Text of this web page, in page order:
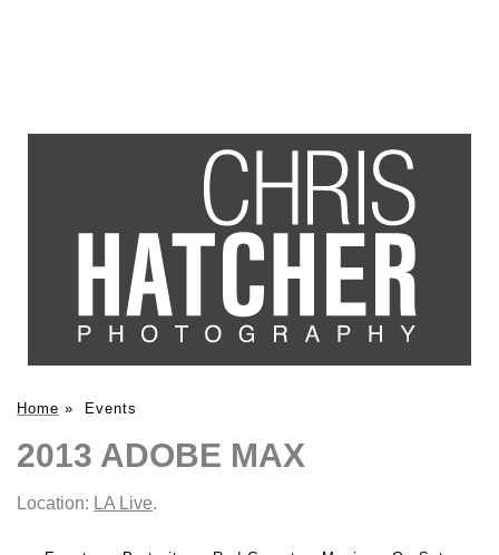
Home » Events
2013 ADOBE MAX
Location: LA Live.